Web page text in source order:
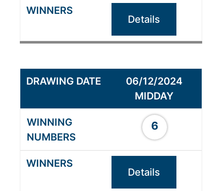
Details
06/12/2024
MIDDAY
6
Details